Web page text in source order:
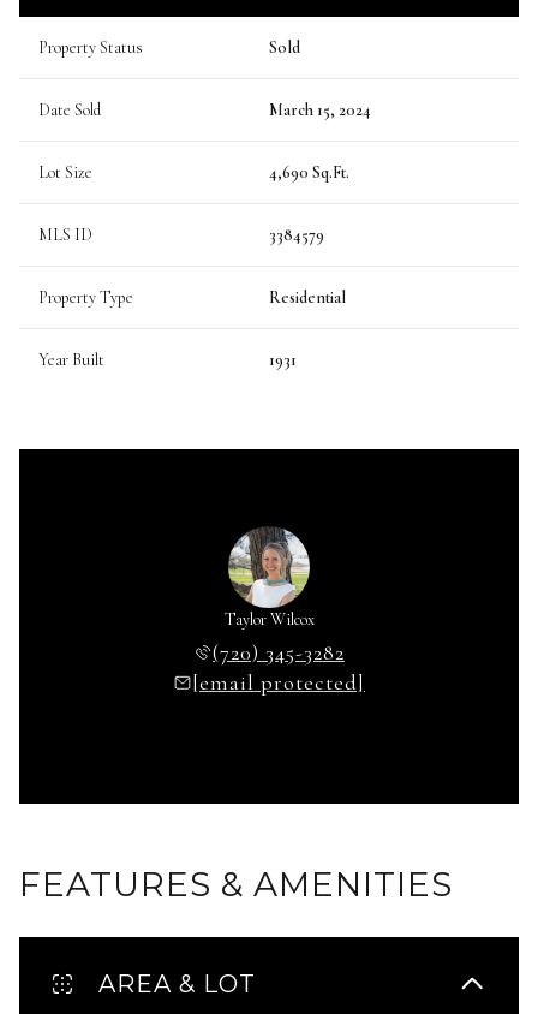
Property Status Sold
Date Sold March 15, 2024
Lot Size 4,690 Sq.Ft.
MLS ID 3384579
Property Type Residential
Year Built 1931
Taylor Wilcox
(720) 345-3282
[email protected]
FEATURES & AMENITIES
AREA & LOT